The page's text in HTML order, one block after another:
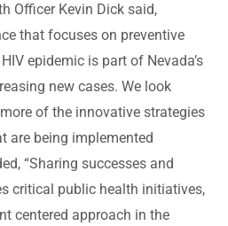
Officer Kevin Dick said,
that focuses on preventive
epidemic is part of Nevada’s
new cases. We look
of the innovative strategies
are being implemented
“Sharing successes and
critical public health initiatives,
centered approach in the